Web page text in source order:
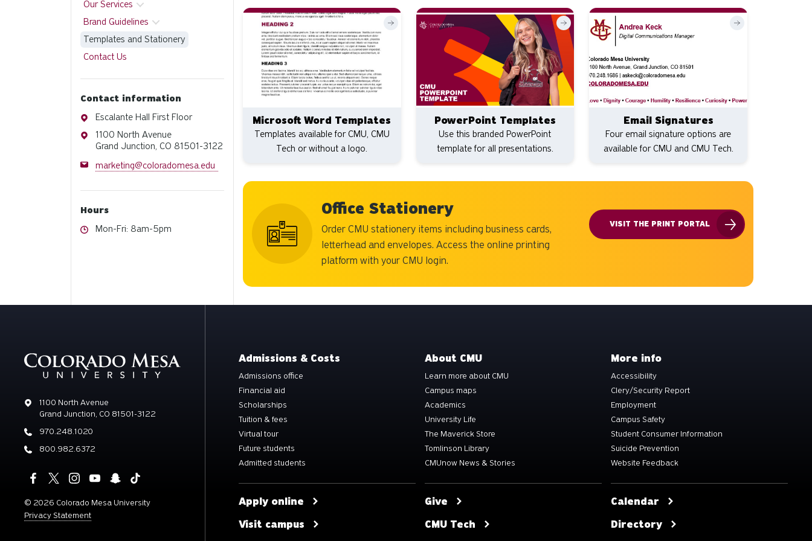
Microsoft Word Templates
Templates available for CMU, CMU
Tech or without a logo.
PowerPoint Templates
Use this branded PowerPoint
template for all presentations.
Email Signatures
Four email signature options are
available for CMU and CMU Tech.
Office Stationery
Order CMU stationery items including business cards,
letterhead and envelopes. Access the online printing
platform with your CMU login.
VISIT THE PRINT PORTAL
Our Services
Brand Guidelines
Templates and Stationery
Contact Us
Contact information
Address
Escalante Hall First Floor
Address
1100 North Avenue
Grand Junction, CO 81501-3122
Email
marketing@coloradomesa.edu
Hours
Hours
Mon-Fri: 8am-5pm
Address
1100 North Avenue
Grand Junction, CO 81501-3122
Phone
970.248.1020
Phone
800.982.6372
© 2026 Colorado Mesa University
Privacy Statement
Admissions & Costs
Admissions office
Financial aid
Scholarships
Tuition & fees
Virtual tour
Future students
Admitted students
Apply online
Visit campus
About CMU
Learn more about CMU
Campus maps
Academics
University Life
The Maverick Store
Tomlinson Library
CMUnow News & Stories
Give
CMU Tech
More info
Accessibility
Clery/Security Report
Employment
Campus Safety
Student Consumer Information
Suicide Prevention
Website Feedback
Calendar
Directory